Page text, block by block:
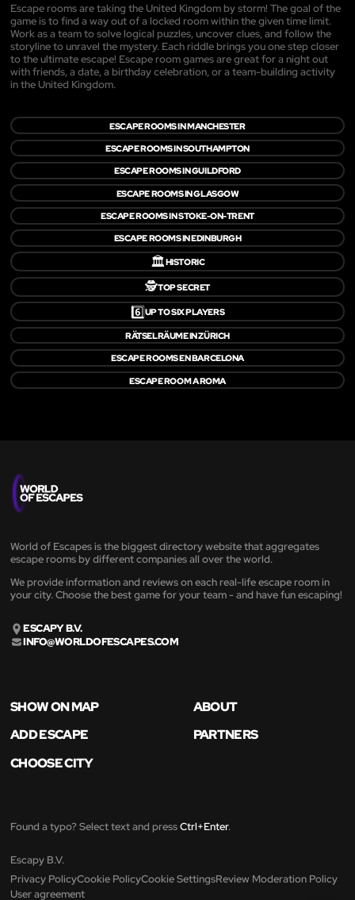
Escape rooms are taking the United Kingdom by storm! The goal of the
game is to find a way out of a locked room within the given time limit.
Work as a team to solve logical puzzles, uncover clues, and follow the
storyline to unravel the mystery. Each riddle brings you one step closer
to the ultimate escape! Escape room games are great for a night out
with friends, a date, a birthday celebration, or a team-building activity
in the United Kingdom.
ESCAPE ROOMS IN MANCHESTER
ESCAPE ROOMS IN SOUTHAMPTON
ESCAPE ROOMS IN GUILDFORD
ESCAPE ROOMS IN GLASGOW
ESCAPE ROOMS IN STOKE-ON-TRENT
ESCAPE ROOMS IN EDINBURGH
🏛️HISTORIC
🕵️TOP SECRET
6️⃣UP TO SIX PLAYERS
RÄTSELRÄUME IN ZÜRICH
ESCAPE ROOMS EN BARCELONA
ESCAPE ROOM A ROMA
World of Escapes is the biggest directory website that aggregates
escape rooms by different companies all over the world.
We provide information and reviews on each real-life escape room in
your city. Choose the best game for your team - and have fun escaping!
ESCAPY B.V.
INFO@WORLDOFESCAPES.COM
SHOW ON MAP
ABOUT
ADD ESCAPE
PARTNERS
CHOOSE CITY
Found a typo? Select text and pressCtrl+Enter.
Escapy B.V.
Privacy PolicyCookie PolicyCookie SettingsReview Moderation Policy
User agreement